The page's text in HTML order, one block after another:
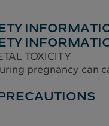
TOXICITY
pregnancy can